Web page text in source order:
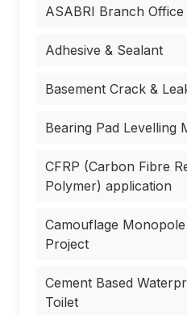
ASABRI Branch Office
Adhesive & Sealant
Basement Crack &
Bearing Pad Levelling
CFRP (Carbon Fibre
Polymer) application
Camouflage
Project
Cement Based
Toilet